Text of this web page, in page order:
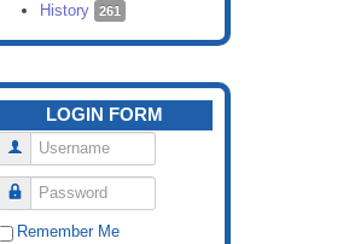
History 261
LOGIN FORM
Username
Password
Remember Me